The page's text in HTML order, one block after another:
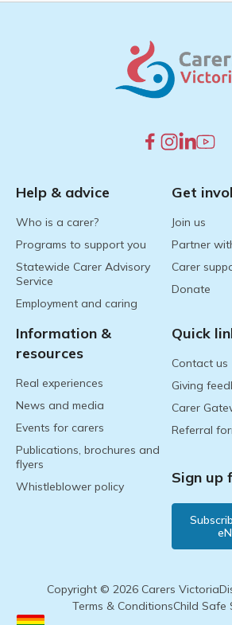
Help & advice
Who is a carer?
Programs to support you
Statewide Carer Advisory
Service
Employment and caring
Get
Join us
Partner
Carer
Donate
Information &
resources
Real experiences
News and media
Events for carers
Publications, brochures and
flyers
Whistleblower policy
Quick
Contact us
Giving
Carer
Referral
Sign up
Copyright © 2026 Carers Victoria
Terms & ConditionsChild Safe